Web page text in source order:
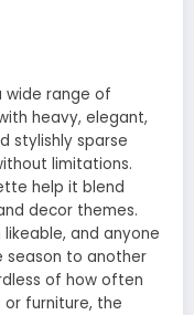
wide range of
heavy, elegant,
stylishly sparse
limitations.
help it blend
decor themes.
and anyone
season to another
of how often
furniture, the